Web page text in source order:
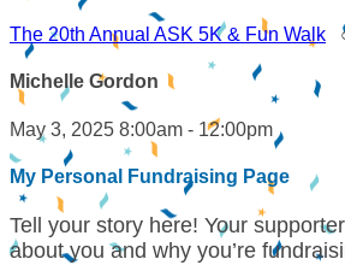
The 20th Annual ASK 5K & Fun Walk
Michelle Gordon
May 3, 2025 8:00am - 12:00pm
My Personal Fundraising Page
Tell your story here! Your
about you and why you’re